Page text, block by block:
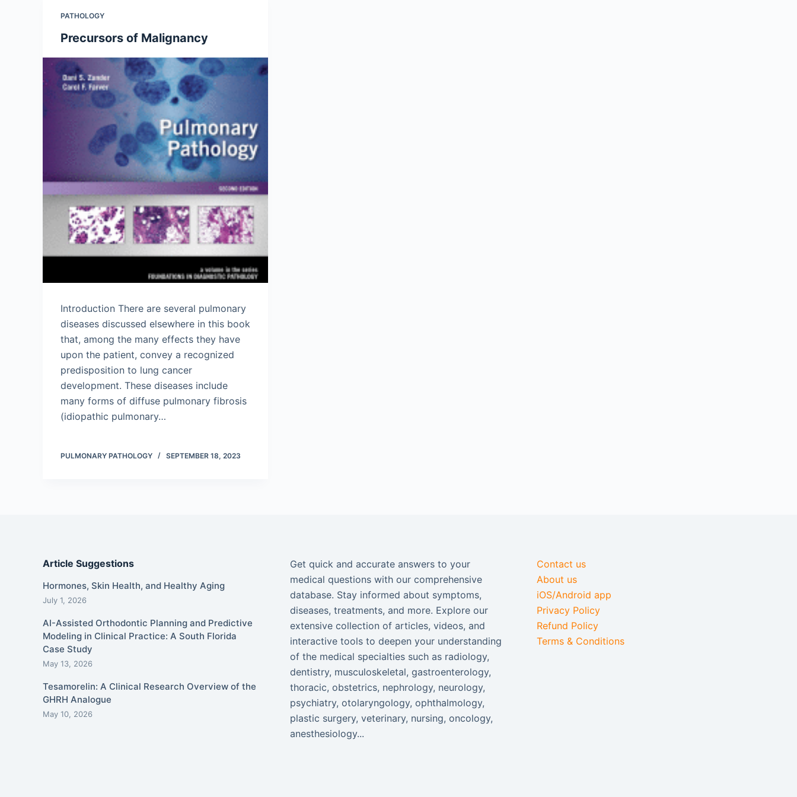
PATHOLOGY
Precursors of Malignancy
Introduction There are several pulmonary
diseases discussed elsewhere in this book
that, among the many effects they have
upon the patient, convey a recognized
predisposition to lung cancer
development. These diseases include
many forms of diffuse pulmonary fibrosis
(idiopathic pulmonary…
PULMONARY PATHOLOGY SEPTEMBER 18, 2023
Article Suggestions
Hormones, Skin Health, and Healthy Aging
July 1, 2026
AI-Assisted Orthodontic Planning and Predictive
Modeling in Clinical Practice: A South Florida
Case Study
May 13, 2026
Tesamorelin: A Clinical Research Overview of the
GHRH Analogue
May 10, 2026
Get quick and accurate answers to your
medical questions with our comprehensive
database. Stay informed about symptoms,
diseases, treatments, and more. Explore our
extensive collection of articles, videos, and
interactive tools to deepen your understanding
of the medical specialties such as radiology,
dentistry, musculoskeletal, gastroenterology,
thoracic, obstetrics, nephrology, neurology,
psychiatry, otolaryngology, ophthalmology,
plastic surgery, veterinary, nursing, oncology,
anesthesiology...
Contact us
About us
iOS/Android app
Privacy Policy
Refund Policy
Terms & Conditions